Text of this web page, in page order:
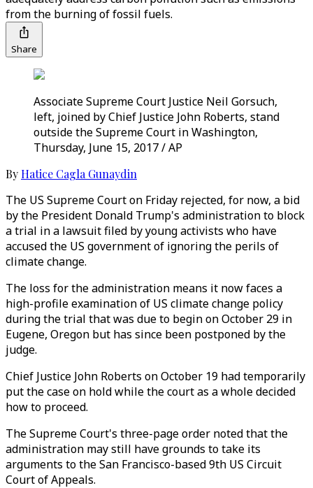
from the burning of fossil fuels.
Share
Associate Supreme Court Justice Neil Gorsuch,
left, joined by Chief Justice John Roberts, stand
outside the Supreme Court in Washington,
Thursday, June 15, 2017 / AP
ByHatice Cagla Gunaydin
The US Supreme Court on Friday rejected, for now, a bid
by the President Donald Trump's administration to block
a trial in a lawsuit filed by young activists who have
accused the US government of ignoring the perils of
climate change.
The loss for the administration means it now faces a
high-profile examination of US climate change policy
during the trial that was due to begin on October 29 in
Eugene, Oregon but has since been postponed by the
judge.
Chief Justice John Roberts on October 19 had temporarily
put the case on hold while the court as a whole decided
how to proceed.
The Supreme Court's three-page order noted that the
administration may still have grounds to take its
arguments to the San Francisco-based 9th US Circuit
Court of Appeals.